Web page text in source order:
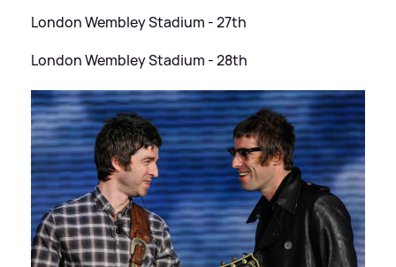
London Wembley Stadium - 27th
London Wembley Stadium - 28th